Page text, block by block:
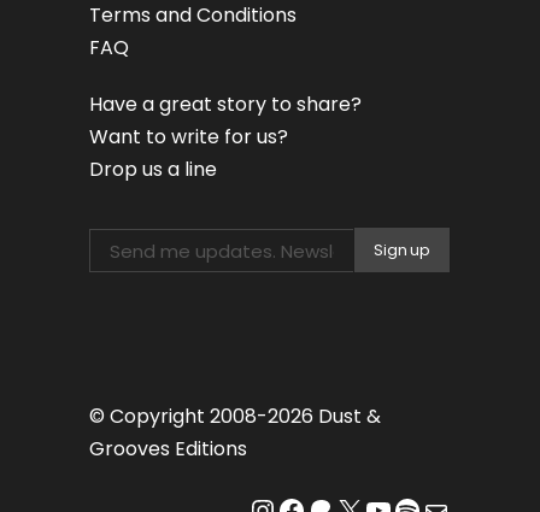
Terms and Conditions
FAQ
Have a great story to share?
Want to write for us?
Drop us a line
© Copyright 2008-2026 Dust &
Grooves Editions